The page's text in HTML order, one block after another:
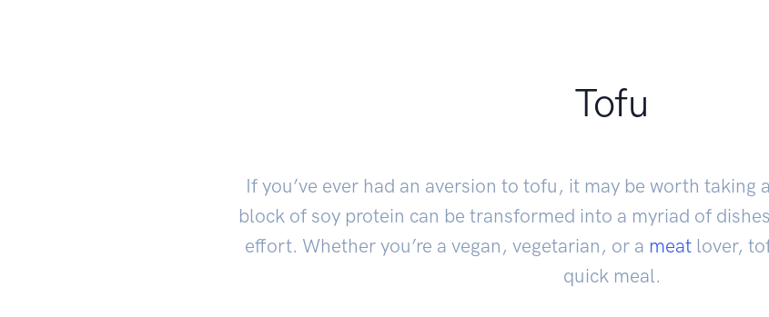
Tofu
If you’ve ever had an aversion to tofu, it may be worth taking
block of soy protein can be transformed into a myriad of
effort. Whether you’re a vegan, vegetarian, or a meatlover,
quick meal.